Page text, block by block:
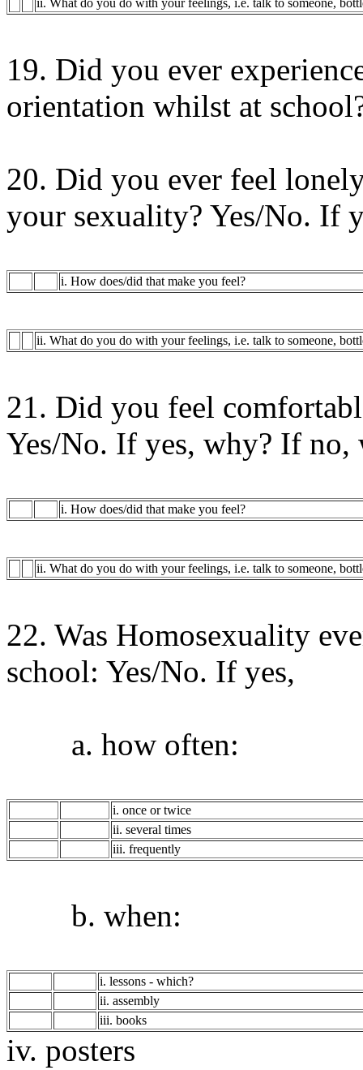
ii. What do you do with your feelings, i.e. talk to someone,
19. Did you ever
orientation whilst at
20. Did you ever feel
your sexuality? Yes/No. If
i. How does/did that make you feel?
ii. What do you do with your feelings, i.e. talk to someone,
21. Did you feel
Yes/No. If yes, why? If no,
i. How does/did that make you feel?
ii. What do you do with your feelings, i.e. talk to someone,
22. Was Homosexuality
school: Yes/No. If yes,
a. how often:
i. once or twice
ii. several times
iii. frequently
b. when:
i. lessons - which?
ii. assembly
iii. books
iv. posters